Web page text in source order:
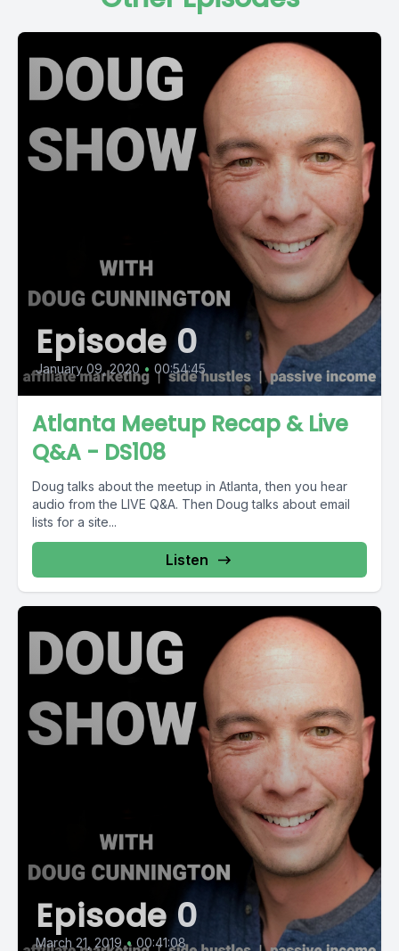
Episode 0
January 09, 2020 • 00:54:45
Atlanta Meetup Recap & Live
Q&A - DS108
Doug talks about the meetup in Atlanta, then you hear
audio from the LIVE Q&A. Then Doug talks about email
lists for a site...
Listen
Episode 0
March 21, 2019 • 00:41:08